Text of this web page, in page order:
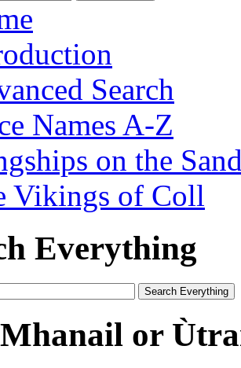
Search
Names A-Z
on the
Vikings of Coll
Everything
or